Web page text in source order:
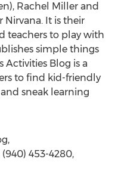
Rachel Miller and
Nirvana. It is their
teachers to play with
simple things
Activities Blog is a
to find kid-friendly
sneak learning
453-4280,